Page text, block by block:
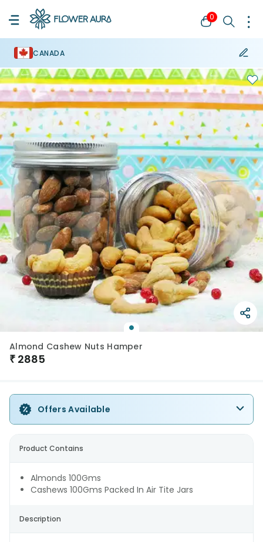
0
CANADA
Almond Cashew Nuts Hamper
₹ 2885
Offers Available
Product Contains
Almonds 100Gms
Cashews 100Gms Packed In Air Tite Jars
Description